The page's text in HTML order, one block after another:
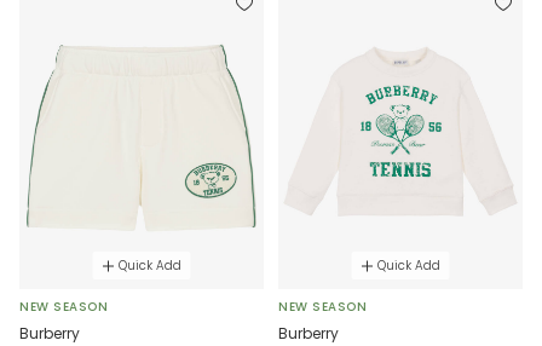
Quick Add
NEW SEASON
Burberry
Quick Add
NEW SEASON
Burberry